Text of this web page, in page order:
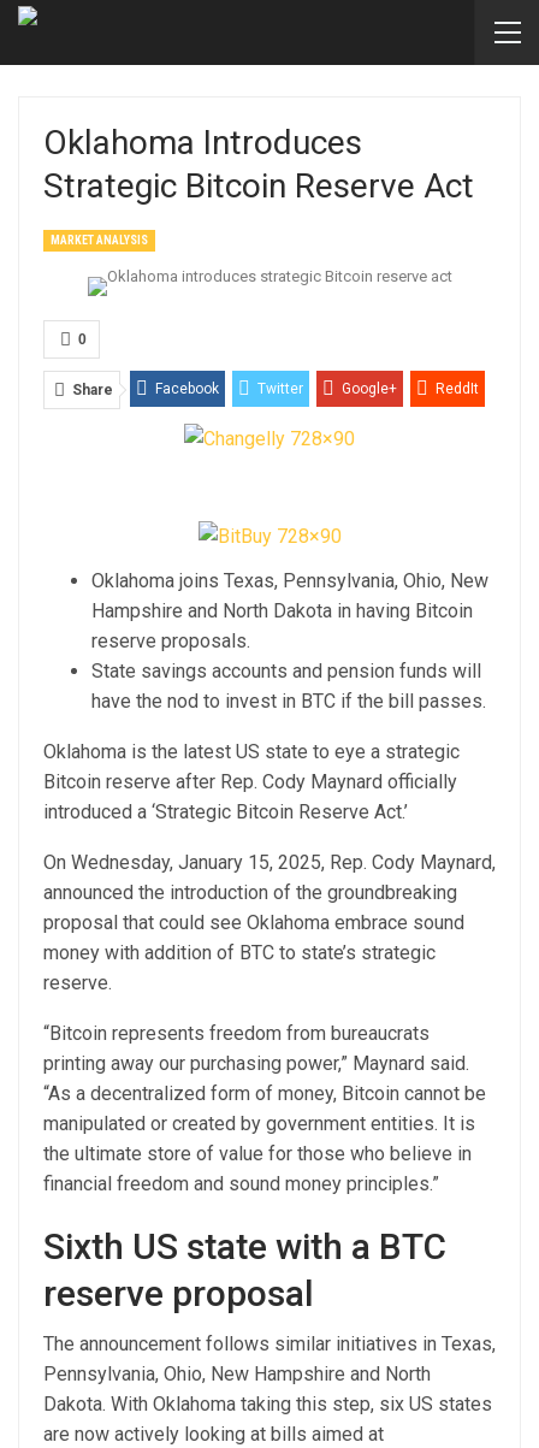
Oklahoma Introduces
Strategic Bitcoin Reserve Act
MARKET ANALYSIS
0
Share Facebook Twitter Google+ ReddIt
WhatsApp Pinterest
Oklahoma joins Texas, Pennsylvania, Ohio, New
Hampshire and North Dakota in having Bitcoin
reserve proposals.
State savings accounts and pension funds will
have the nod to invest in BTC if the bill passes.
Oklahoma is the latest US state to eye a strategic
Bitcoin reserve after Rep. Cody Maynard officially
introduced a ‘Strategic Bitcoin Reserve Act.’
On Wednesday, January 15, 2025, Rep. Cody Maynard,
announced the introduction of the groundbreaking
proposal that could see Oklahoma embrace sound
money with addition of BTC to state’s strategic
reserve.
“Bitcoin represents freedom from bureaucrats
printing away our purchasing power,” Maynard said.
“As a decentralized form of money, Bitcoin cannot be
manipulated or created by government entities. It is
the ultimate store of value for those who believe in
financial freedom and sound money principles.”
Sixth US state with a BTC
reserve proposal
The announcement follows similar initiatives in Texas,
Pennsylvania, Ohio, New Hampshire and North
Dakota. With Oklahoma taking this step, six US states
are now actively looking at bills aimed at